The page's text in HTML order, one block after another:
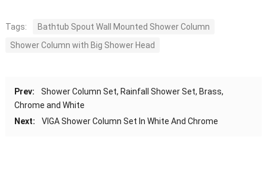
Tags:
Bathtub Spout Wall Mounted Shower Column
Shower Column with Big Shower Head
Prev:
Shower Column Set, Rainfall Shower Set, Brass,
Chrome and White
Next:
VIGA Shower Column Set In White And Chrome